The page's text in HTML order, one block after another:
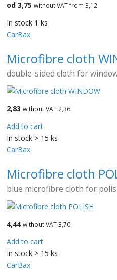
od 3,75 without VAT from 3,12
In stock 1 ks
CarBax
Microfibre cloth
double-sided cloth for
2,83 without VAT 2,36
Add to cart
In stock > 15 ks
CarBax
Microfibre cloth
blue microfibre cloth for
4,44 without VAT 3,70
Add to cart
In stock > 15 ks
CarBax